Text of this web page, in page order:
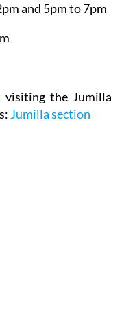
and 5pm to 7pm
the Jumilla
Jumilla section